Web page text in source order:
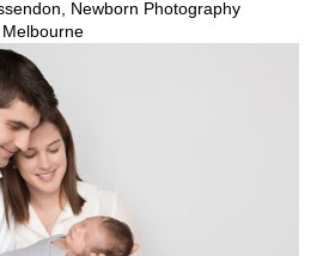
, Newborn Photography